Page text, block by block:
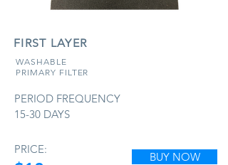
FIRST LAYER
WASHABLE
PRIMARY FILTER
PERIOD FREQUENCY
15-30 DAYS
PRICE:
BUY NOW